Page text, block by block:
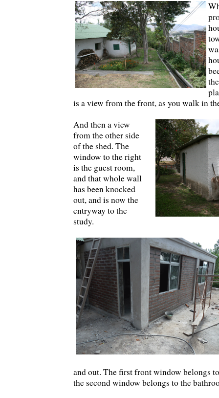
is a view from the front, as you walk in
And then a view
from the other side
of the shed. The
window to the right
is the guest room,
and that whole wall
has been knocked
out, and is now the
entryway to the
study.
and out. The first front window belongs
the second window belongs to the